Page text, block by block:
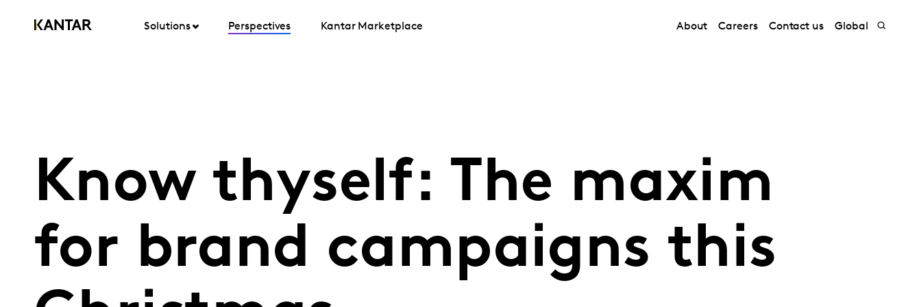
Solutions Perspectives Kantar Marketplace About Careers Contact us Global
Know thyself: The maxim
for brand campaigns this